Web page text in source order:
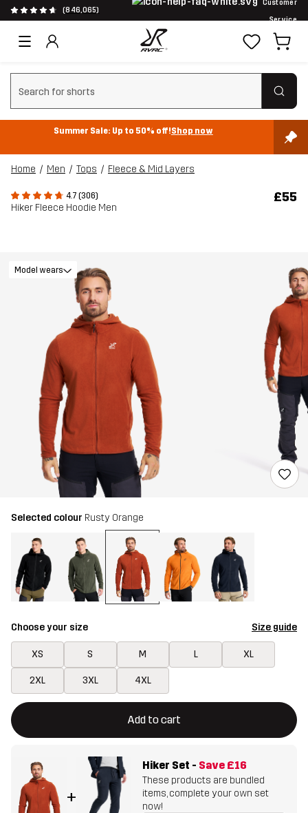
(846,065)
Customer
Service
Clear search
Summer Sale: Up to 50% off!Shop now
Home Men Tops Fleece & Mid Layers
4.7 (306)
Hiker Fleece Hoodie Men
£55
Model wears
Selected colour Rusty Orange
Choose your size Size guide
XS S M L XL
2XL 3XL 4XL
Add to cart
This button will open a modal confirming a new item in
{{size}} not available
+
Hiker Set - Save £16
These products are bundled
items, complete your own set
now!